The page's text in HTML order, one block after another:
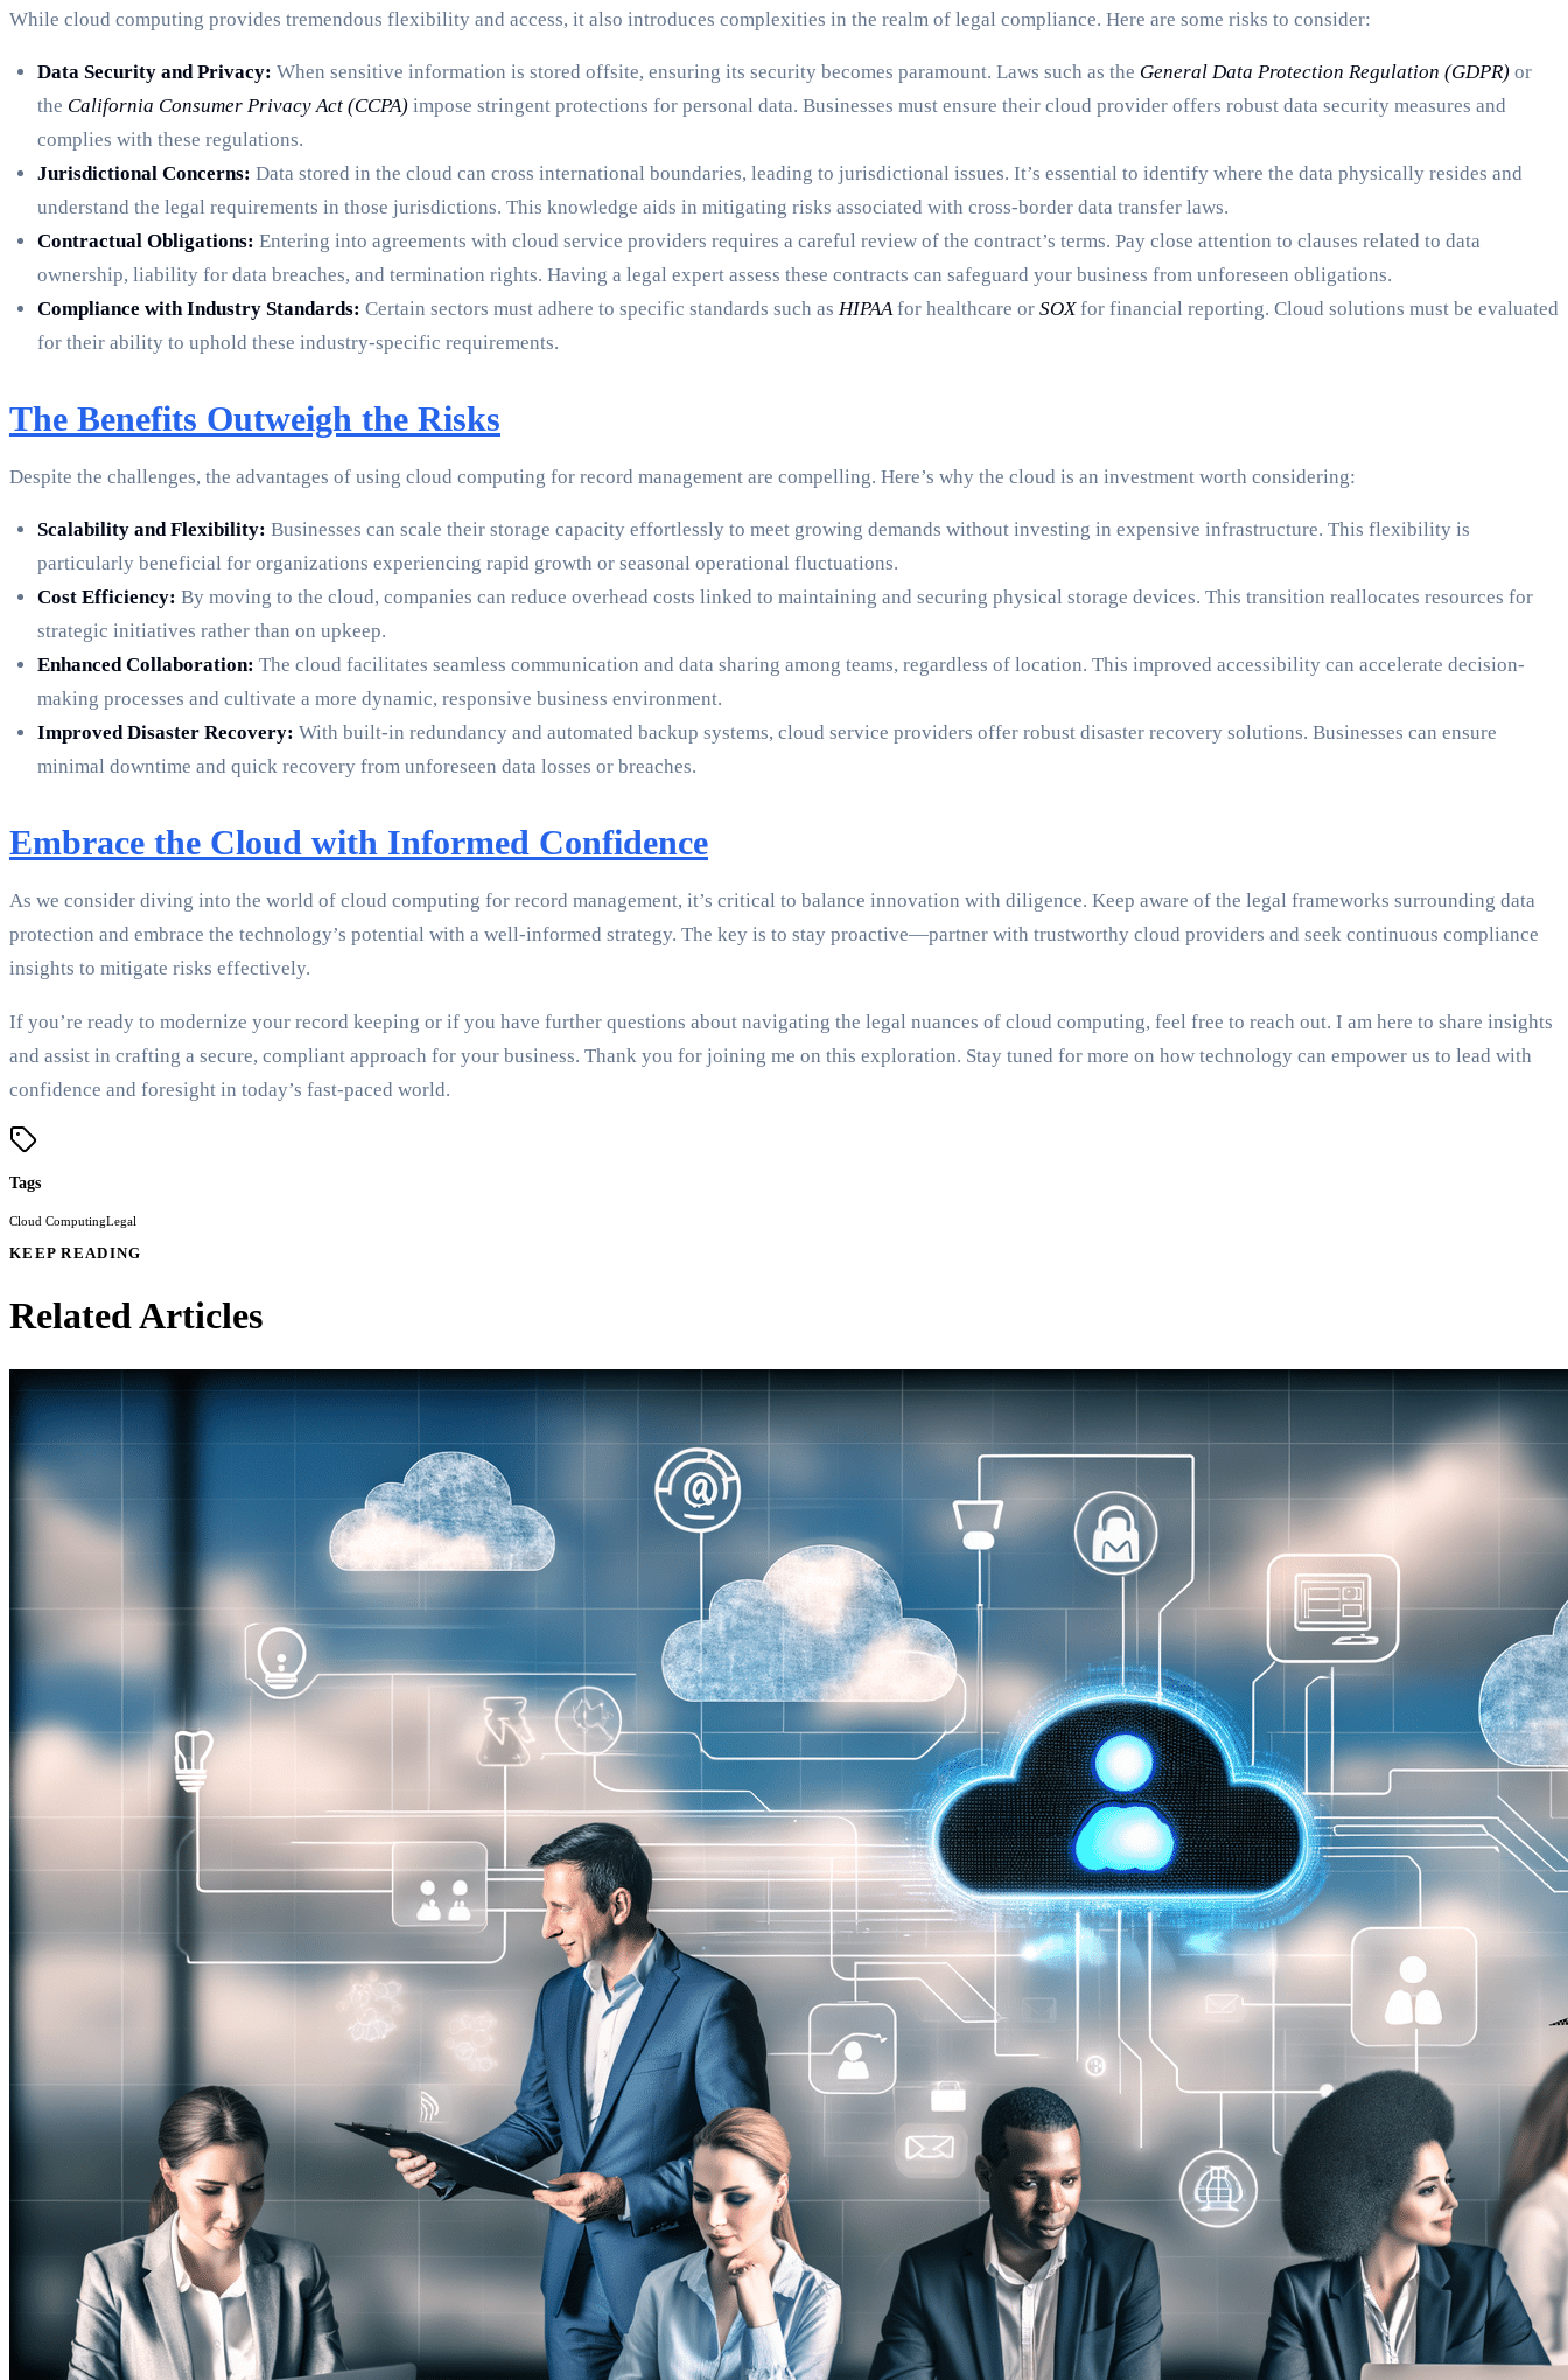
While cloud computing provides tremendous flexibility and access, it also introduces complexities in the realm of legal compliance. Here are some risks to consider:
Data Security and Privacy: When sensitive information is stored offsite, ensuring its security becomes paramount. Laws such as the General Data Protection Regulation (GDPR) or
the California Consumer Privacy Act (CCPA) impose stringent protections for personal data. Businesses must ensure their cloud provider offers robust data security measures and
complies with these regulations.
Jurisdictional Concerns: Data stored in the cloud can cross international boundaries, leading to jurisdictional issues. It’s essential to identify where the data physically resides and
understand the legal requirements in those jurisdictions. This knowledge aids in mitigating risks associated with cross-border data transfer laws.
Contractual Obligations: Entering into agreements with cloud service providers requires a careful review of the contract’s terms. Pay close attention to clauses related to data
ownership, liability for data breaches, and termination rights. Having a legal expert assess these contracts can safeguard your business from unforeseen obligations.
Compliance with Industry Standards: Certain sectors must adhere to specific standards such as HIPAAfor healthcare or SOXfor financial reporting. Cloud solutions must be evaluated
for their ability to uphold these industry-specific requirements.
The Benefits Outweigh the Risks
Despite the challenges, the advantages of using cloud computing for record management are compelling. Here’s why the cloud is an investment worth considering:
Scalability and Flexibility: Businesses can scale their storage capacity effortlessly to meet growing demands without investing in expensive infrastructure. This flexibility is
particularly beneficial for organizations experiencing rapid growth or seasonal operational fluctuations.
Cost Efficiency: By moving to the cloud, companies can reduce overhead costs linked to maintaining and securing physical storage devices. This transition reallocates resources for
strategic initiatives rather than on upkeep.
Enhanced Collaboration: The cloud facilitates seamless communication and data sharing among teams, regardless of location. This improved accessibility can accelerate decision-
making processes and cultivate a more dynamic, responsive business environment.
Improved Disaster Recovery: With built-in redundancy and automated backup systems, cloud service providers offer robust disaster recovery solutions. Businesses can ensure
minimal downtime and quick recovery from unforeseen data losses or breaches.
Embrace the Cloud with Informed Confidence
As we consider diving into the world of cloud computing for record management, it’s critical to balance innovation with diligence. Keep aware of the legal frameworks surrounding data
protection and embrace the technology’s potential with a well-informed strategy. The key is to stay proactive—partner with trustworthy cloud providers and seek continuous compliance
insights to mitigate risks effectively.
If you’re ready to modernize your record keeping or if you have further questions about navigating the legal nuances of cloud computing, feel free to reach out. I am here to share insights
and assist in crafting a secure, compliant approach for your business. Thank you for joining me on this exploration. Stay tuned for more on how technology can empower us to lead with
confidence and foresight in today’s fast-paced world.
Tags
Cloud ComputingLegal
KEEP READING
Related Articles